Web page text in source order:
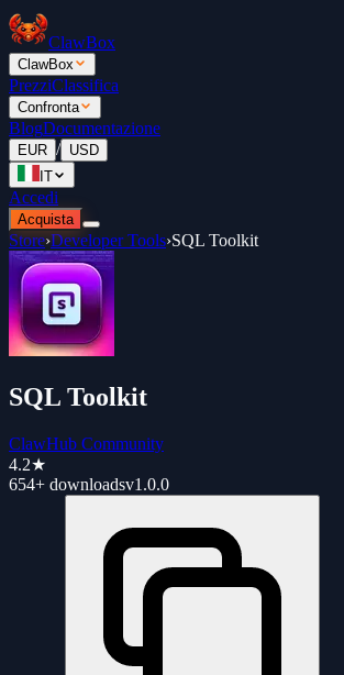
ClawBox
ClawBox
PrezziClassifica
Confronta
BlogDocumentazione
EUR / USD
IT
Accedi
Acquista
Store›Developer Tools›SQL Toolkit
SQL Toolkit
ClawHub Community
4.2★
654+ downloadsv1.0.0